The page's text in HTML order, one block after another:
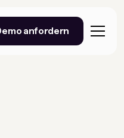
anfordern